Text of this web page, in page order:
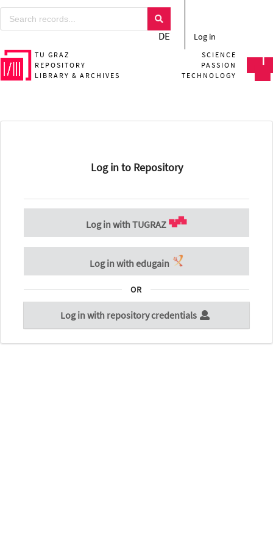
DE Log in
TU GRAZ
REPOSITORY
LIBRARY & ARCHIVES
SCIENCE
PASSION
TECHNOLOGY
Log in to Repository
Log in with TUGRAZ
Log in with edugain
OR
Log in with repository credentials